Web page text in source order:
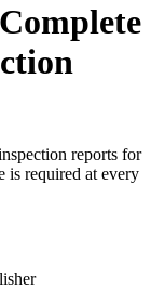
reports for
is required at every